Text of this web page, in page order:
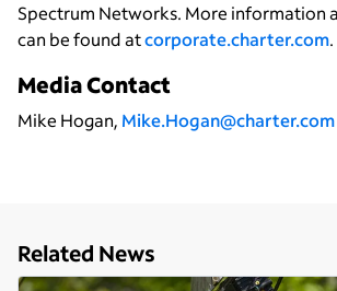
Spectrum Networks. More information
can be found atcorporate.charter.com.
Media Contact
Mike Hogan, Mike.Hogan@charter.com
Related News